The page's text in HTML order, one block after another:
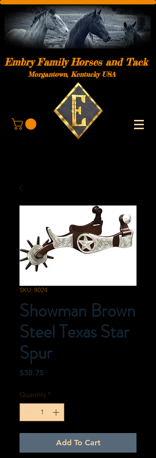
Embry Family Horses and Tack
Morgantown, Kentucky USA
SKU: 8024
Showman Brown
Steel Texas Star
Spur
$38.75
Quantity *
Add To Cart